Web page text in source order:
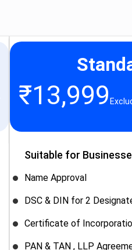
₹13,999
Suitable for
Name Approval
DSC & DIN for 2
Certificate of
PAN & TAN , LLP